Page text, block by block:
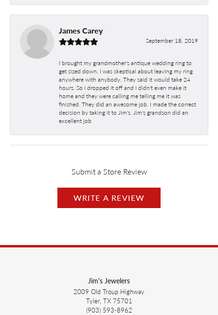
James Carey
September 18, 2019
I brought my grandmother's antique wedding ring to
get sized down. I was skeptical about leaving my ring
anywhere with anybody. They said it would take 24
hours. So I dropped it off and I didn't even make it
home and they were calling me telling me it was
finished. They did an awesome job. I made the correct
decision by taking it to Jim's. Jim's grandson did an
excellent job
Submit a Store Review
WRITE A REVIEW
Jim's Jewelers
2009 Old Troup Highway
Tyler, TX 75701
(903) 593-8962